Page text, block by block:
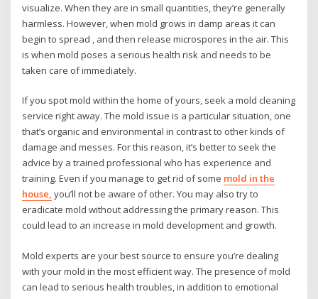
visualize. When they are in small quantities, they’re generally
harmless. However, when mold grows in damp areas it can
begin to spread , and then release microspores in the air. This
is when mold poses a serious health risk and needs to be
taken care of immediately.
If you spot mold within the home of yours, seek a mold cleaning
service right away. The mold issue is a particular situation, one
that’s organic and environmental in contrast to other kinds of
damage and messes. For this reason, it’s better to seek the
advice by a trained professional who has experience and
training. Even if you manage to get rid of some mold in the
house, you’ll not be aware of other. You may also try to
eradicate mold without addressing the primary reason. This
could lead to an increase in mold development and growth.
Mold experts are your best source to ensure you’re dealing
with your mold in the most efficient way. The presence of mold
can lead to serious health troubles, in addition to emotional